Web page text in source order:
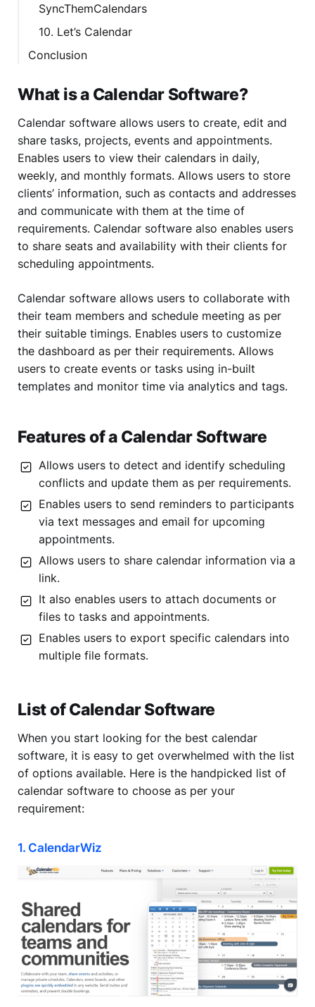
SyncThemCalendars
10. Let’s Calendar
Conclusion
What is a Calendar Software?
Calendar software allows users to create, edit and
share tasks, projects, events and appointments.
Enables users to view their calendars in daily,
weekly, and monthly formats. Allows users to store
clients’ information, such as contacts and addresses
and communicate with them at the time of
requirements. Calendar software also enables users
to share seats and availability with their clients for
scheduling appointments.
Calendar software allows users to collaborate with
their team members and schedule meeting as per
their suitable timings. Enables users to customize
the dashboard as per their requirements. Allows
users to create events or tasks using in-built
templates and monitor time via analytics and tags.
Features of a Calendar Software
Allows users to detect and identify scheduling
conflicts and update them as per requirements.
Enables users to send reminders to participants
via text messages and email for upcoming
appointments.
Allows users to share calendar information via a
link.
It also enables users to attach documents or
files to tasks and appointments.
Enables users to export specific calendars into
multiple file formats.
List of Calendar Software
When you start looking for the best calendar
software, it is easy to get overwhelmed with the list
of options available. Here is the handpicked list of
calendar software to choose as per your
requirement:
1. CalendarWiz